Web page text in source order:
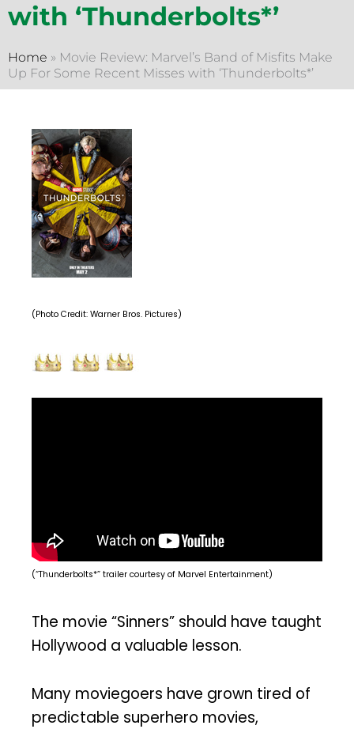
with ‘Thunderbolts*’
Home » Movie Review: Marvel’s Band of Misfits Make
Up For Some Recent Misses with ‘Thunderbolts*’
(Photo Credit: Warner Bros. Pictures)
(“Thunderbolts*” trailer courtesy of Marvel Entertainment)
The movie “Sinners” should have taught
Hollywood a valuable lesson.
Many moviegoers have grown tired of
predictable superhero movies,